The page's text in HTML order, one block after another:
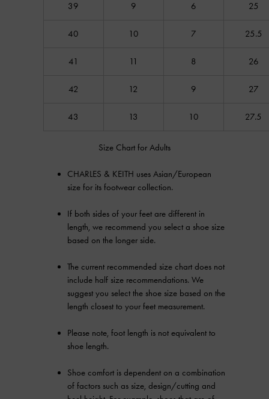
39 9 6 25
40 10 7 25.5
41 11 8 26
42 12 9 27
43 13 10 27.5
Size Chart for Adults
CHARLES & KEITH uses Asian/European
size for its footwear collection.
If both sides of your feet are different in
length, we recommend you select a shoe size
based on the longer side.
The current recommended size chart does not
include half size recommendations. We
suggest you select the shoe size based on the
length closest to your feet measurement.
Please note, foot length is not equivalent to
shoe length.
Shoe comfort is dependent on a combination
of factors such as size, design/cutting and